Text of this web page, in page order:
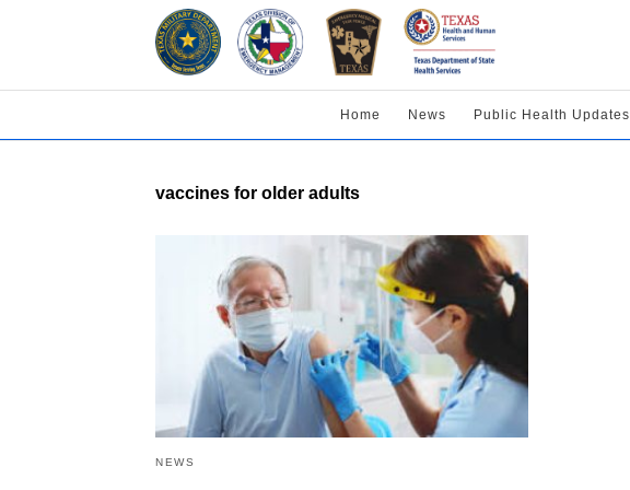
Home News Public Health Updates
vaccines for older adults
NEWS